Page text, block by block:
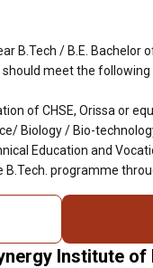
B.Tech / B.E. Bachelor
meet the following
of CHSE, Orissa or
Biology / Bio-
Education and
programme
Institute of